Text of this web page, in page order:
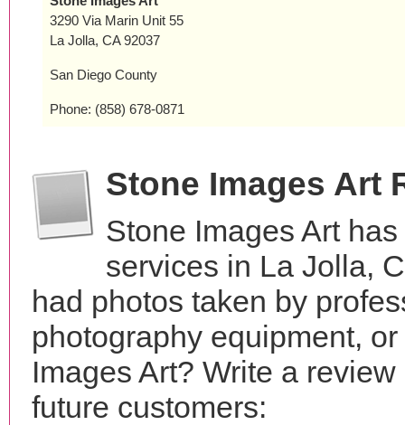
3290 Via Marin Unit 55
La Jolla, CA 92037
San Diego County
Phone: (858) 678-0871
Stone Images Art
Stone Images Art
services in La Jolla,
had photos taken by
photography equipment,
Images Art? Write a
future customers: